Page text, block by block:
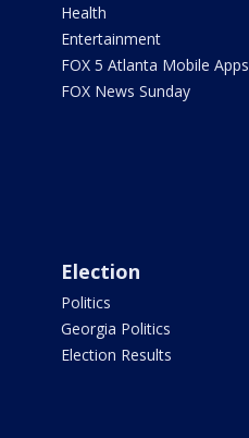
Health
Entertainment
FOX 5 Atlanta Mobile Apps
FOX News Sunday
Election
Politics
Georgia Politics
Election Results